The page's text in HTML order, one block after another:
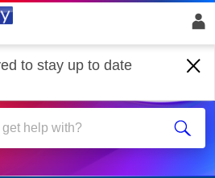
to stay up to date
Glass